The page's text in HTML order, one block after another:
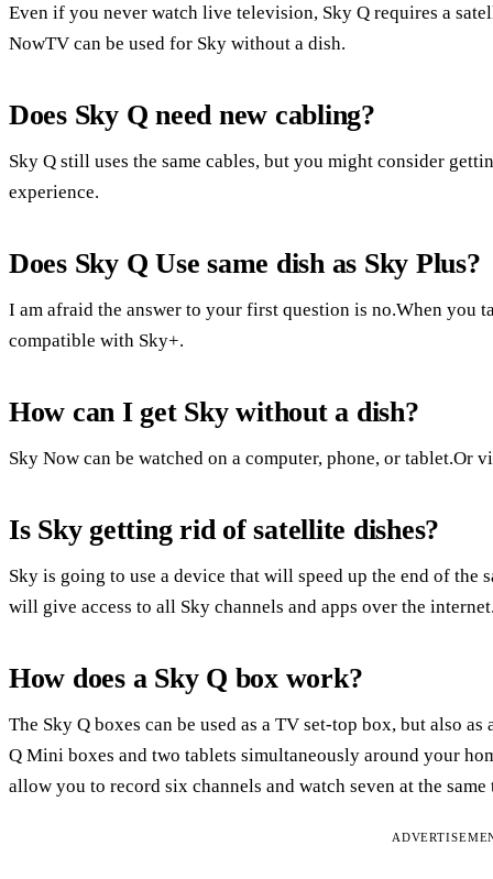
Even if you never watch live television, Sky Q requires a
NowTV can be used for Sky without a dish.
Does Sky Q need new cabling?
Sky Q still uses the same cables, but you might consider
experience.
Does Sky Q Use same dish as Sky Plus?
I am afraid the answer to your first question is no.When you
compatible with Sky+.
How can I get Sky without a dish?
Sky Now can be watched on a computer, phone, or tablet.Or
Is Sky getting rid of satellite dishes?
Sky is going to use a device that will speed up the end of
will give access to all Sky channels and apps over the
How does a Sky Q box work?
The Sky Q boxes can be used as a TV set-top box, but also
Q Mini boxes and two tablets simultaneously around your
allow you to record six channels and watch seven at the same